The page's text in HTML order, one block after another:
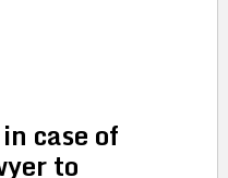
case of
to